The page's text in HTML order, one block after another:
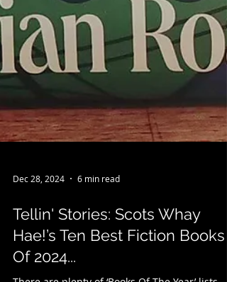
Dec 28, 2024 6 min read
Tellin' Stories: Scots Whay
Hae!’s Ten Best Fiction Books